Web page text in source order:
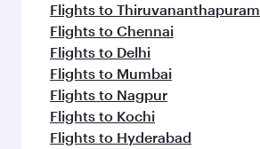
Flights to Thiruvananthapuram
Flights to Chennai
Flights to Delhi
Flights to Mumbai
Flights to Nagpur
Flights to Kochi
Flights to Hyderabad